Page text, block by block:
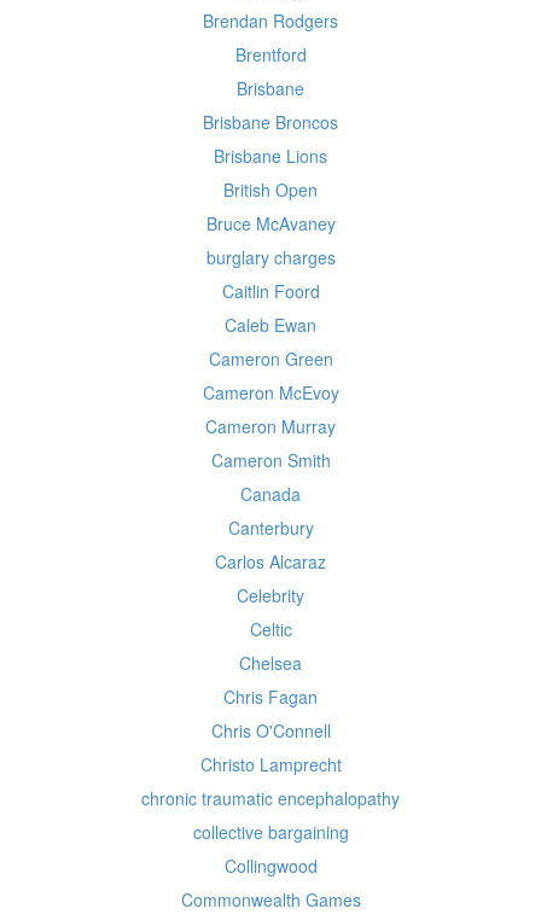
Brendan Rodgers
Brentford
Brisbane
Brisbane Broncos
Brisbane Lions
British Open
Bruce McAvaney
burglary charges
Caitlin Foord
Caleb Ewan
Cameron Green
Cameron McEvoy
Cameron Murray
Cameron Smith
Canada
Canterbury
Carlos Alcaraz
Celebrity
Celtic
Chelsea
Chris Fagan
Chris O'Connell
Christo Lamprecht
chronic traumatic encephalopathy
collective bargaining
Collingwood
Commonwealth Games